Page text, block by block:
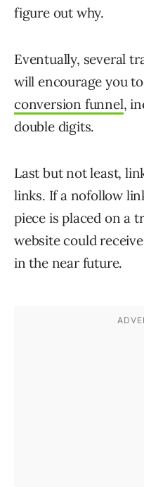
figure out why.
Eventually, several
will encourage you to
conversion funnel,
double digits.
Last but not least,
links. If a nofollow
piece is placed on a
website could
in the near future.